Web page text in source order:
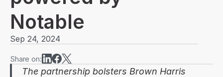
Blog
Sign in
Notable
Sep 24, 2024
Share on:
The partnership bolsters Brown Harris